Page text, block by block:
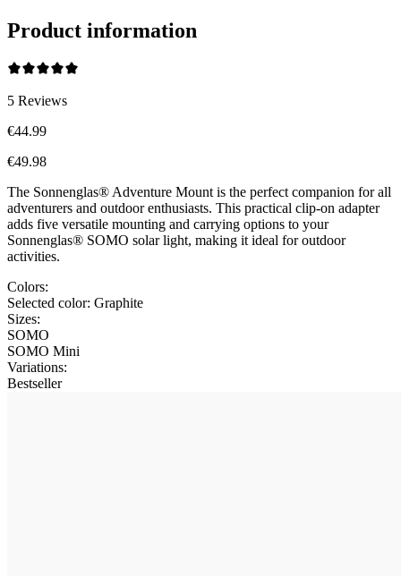
Product information
5 Reviews
€44.99
€49.98
The Sonnenglas® Adventure Mount is the perfect companion for all
adventurers and outdoor enthusiasts. This practical clip-on adapter
adds five versatile mounting and carrying options to your
Sonnenglas® SOMO solar light, making it ideal for outdoor
activities.
Colors:
Selected color: Graphite
Sizes:
SOMO
SOMO Mini
Variations:
Bestseller